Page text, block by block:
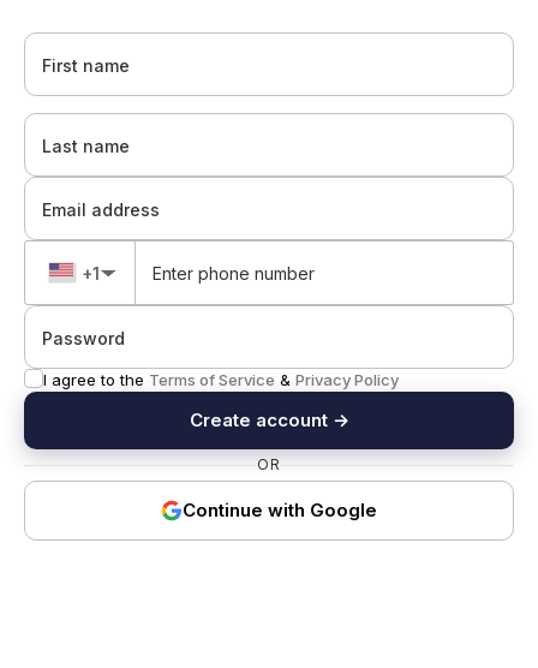
First name
Last name
Email address
+1 ▼
Password
I agree to the Terms of Service & Privacy Policy
Create account →
OR
Continue with Google